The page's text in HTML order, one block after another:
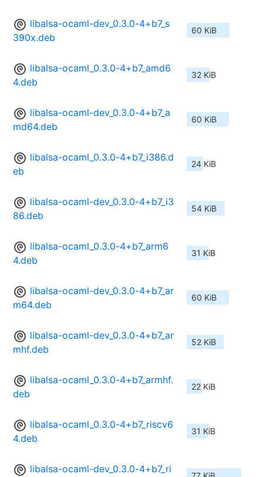
libalsa-ocaml-dev_0.3.0-4+b7_s
390x.deb
60 KiB
libalsa-ocaml_0.3.0-4+b7_amd6
4.deb
32 KiB
libalsa-ocaml-dev_0.3.0-4+b7_a
md64.deb
60 KiB
libalsa-ocaml_0.3.0-4+b7_i386.d
eb
24 KiB
libalsa-ocaml-dev_0.3.0-4+b7_i3
86.deb
54 KiB
libalsa-ocaml_0.3.0-4+b7_arm6
4.deb
31 KiB
libalsa-ocaml-dev_0.3.0-4+b7_ar
m64.deb
60 KiB
libalsa-ocaml-dev_0.3.0-4+b7_ar
mhf.deb
52 KiB
libalsa-ocaml_0.3.0-4+b7_armhf.
deb
22 KiB
libalsa-ocaml_0.3.0-4+b7_riscv6
4.deb
31 KiB
libalsa-ocaml-dev_0.3.0-4+b7_ri